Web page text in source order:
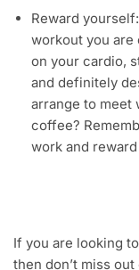
Reward
workout you are
on your cardio,
and definitely
arrange to meet
coffee?
work and
If you are looking
then don’t miss